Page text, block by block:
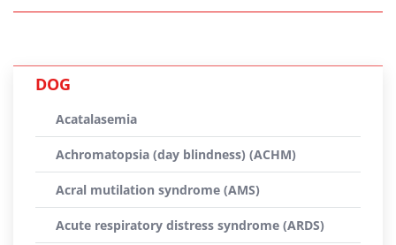
DOG
Acatalasemia
Achromatopsia (day blindness) (ACHM)
Acral mutilation syndrome (AMS)
Acute respiratory distress syndrome (ARDS)